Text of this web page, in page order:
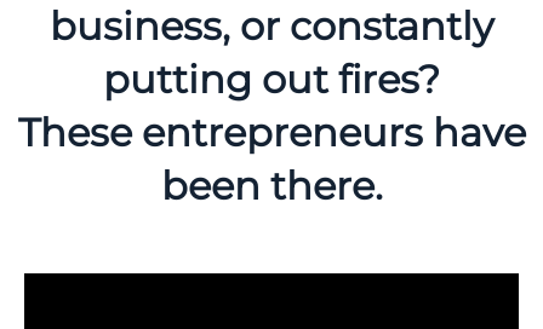
business, or constantly
putting out fires?
These entrepreneurs have
been there.